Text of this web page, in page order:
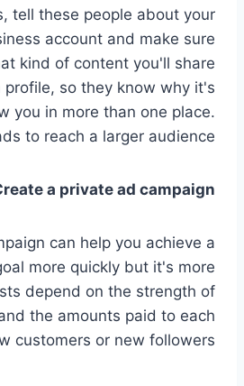
tell these people about your
account and make sure
kind of content you'll share
profile, so they know why it's
you in more than one place.
to reach a larger audience.
a private ad campaign
can help you achieve a
more quickly but it's more
depend on the strength of
the amounts paid to each
customers or new followers.